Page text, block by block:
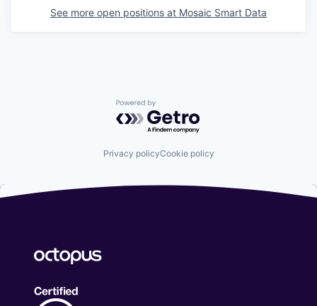
See more open positions at Mosaic Smart Data
Powered by Getro.com
Privacy policyCookie policy